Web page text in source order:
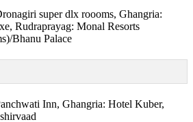
super dlx roooms, Ghangria:
Rudraprayag: Monal Resorts
Bhanu Palace
Inn, Ghangria: Hotel Kuber,